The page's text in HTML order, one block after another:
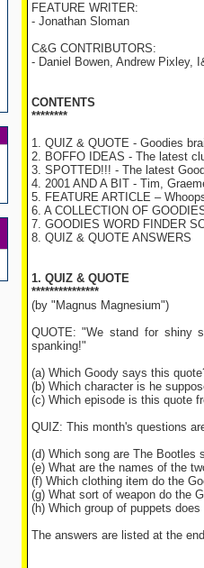
FEATURE WRITER:
- Jonathan Sloman
C&G CONTRIBUTORS:
- Daniel Bowen, Andrew Pixley,
CONTENTS
********
1. QUIZ & QUOTE - Goodies
2. BOFFO IDEAS - The latest
3. SPOTTED!!! - The latest
4. 2001 AND A BIT - Tim,
5. FEATURE ARTICLE –
6. A COLLECTION OF
7. GOODIES WORD FINDER
8. QUIZ & QUOTE ANSWERS
1. QUIZ & QUOTE
***************
(by "Magnus Magnesium")
QUOTE: "We stand for shiny
spanking!"
(a) Which Goody says this
(b) Which character is he
(c) Which episode is this quote
QUIZ: This month's questions
(d) Which song are The Bootles
(e) What are the names of the
(f) Which clothing item do the
(g) What sort of weapon do the
(h) Which group of puppets
The answers are listed at the